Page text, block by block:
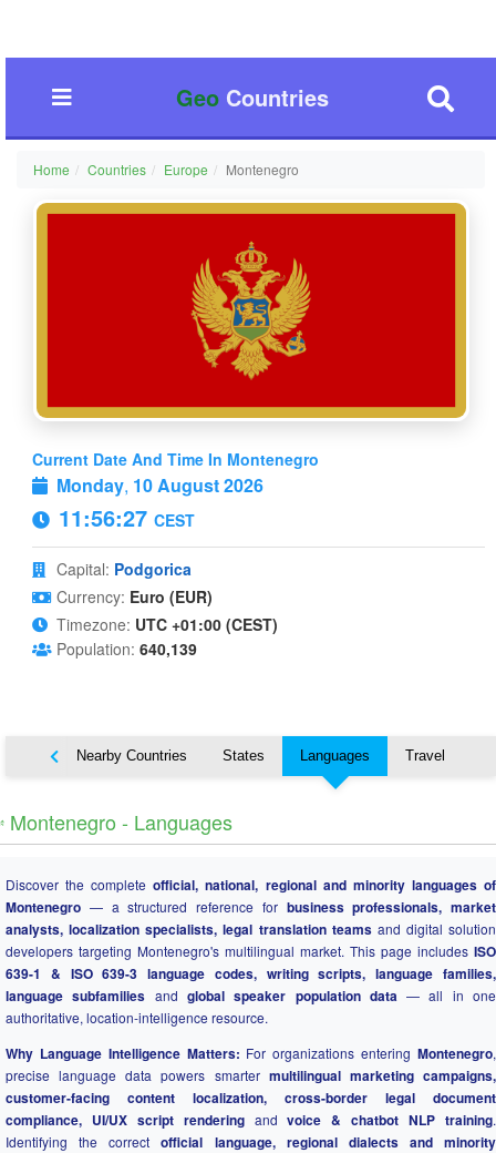
GeoCountries
Home Countries Europe Montenegro
Current Date And Time In Montenegro
Monday, 10 August 2026
11:56:28 CEST
Capital: Podgorica
Currency: Euro (EUR)
Timezone: UTC +01:00 (CEST)
Population: 640,139
Nearby Countries States Languages Travel
- Languages
Discover the completeofficial, national, regional and minority languages of
Montenegro — a structured reference for business professionals, market
analysts, localization specialists, legal translation teamsand digital solution
developers targeting Montenegro's multilingual market. This page includes ISO
639-1 & ISO 639-3 language codes, writing scripts, language families,
language subfamilies and global speaker population data — all in one
authoritative, location-intelligence resource.
Why Language Intelligence Matters: For organizations enteringMontenegro,
precise language data powers smarter multilingual marketing campaigns,
customer-facing content localization, cross-border legal document
compliance, UI/UX script renderingandvoice & chatbot NLP training.
Identifying the correctofficial language, regional dialects and minority